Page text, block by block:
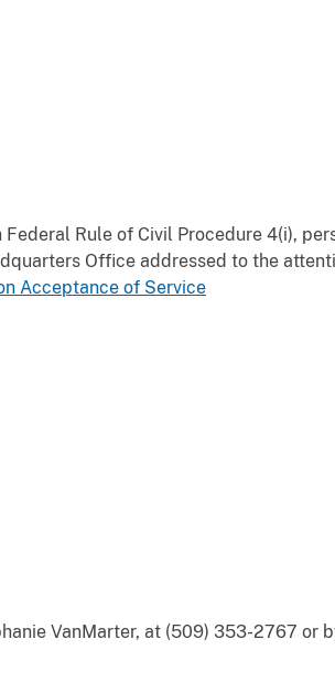
Rule of Civil Procedure 4(i),
Office addressed to the
Acceptance of Service
VanMarter, at (509) 353-2767 or